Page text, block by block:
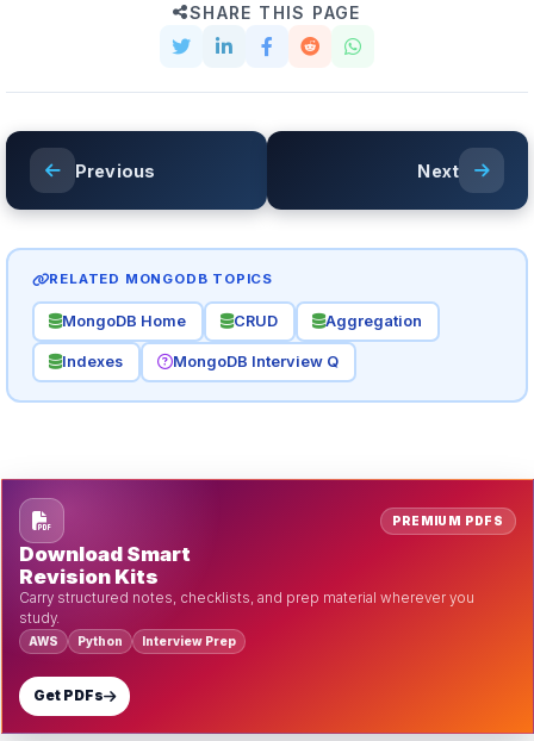
SHARE THIS PAGE
Previous Next
RELATED MONGODB TOPICS
MongoDB Home CRUD Aggregation
Indexes MongoDB Interview Q
PREMIUM PDFS
Download Smart
Revision Kits
Carry structured notes, checklists, and prep material wherever you
study.
AWS Python Interview Prep
Get PDFs